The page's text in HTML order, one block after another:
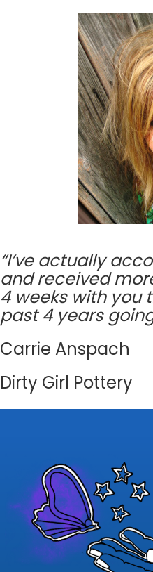
“I’ve actually
and received
4 weeks with you
past 4 years
Carrie Anspach
Dirty Girl Pottery